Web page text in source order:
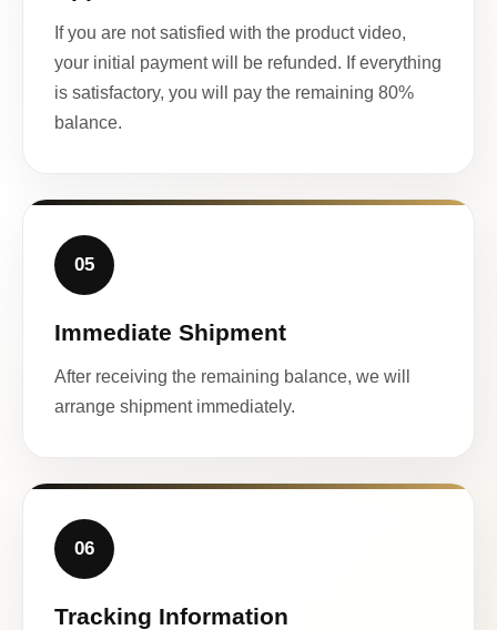
If you are not satisfied with the product video,
your initial payment will be refunded. If everything
is satisfactory, you will pay the remaining 80%
balance.
05
Immediate Shipment
After receiving the remaining balance, we will
arrange shipment immediately.
06
Tracking Information